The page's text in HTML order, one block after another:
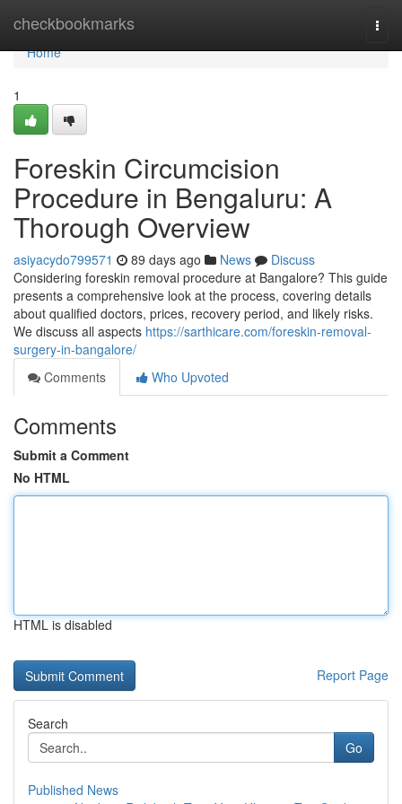
checkbookmarks
Home
Home
1
Foreskin Circumcision
Procedure in Bengaluru: A
Thorough Overview
asiyacydo799571 89 days ago News
Discuss
Considering foreskin removal procedure at Bangalore? This guide
presents a comprehensive look at the process, covering details
about qualified doctors, prices, recovery period, and likely risks.
We discuss all aspects https://sarthicare.com/foreskin-removal-
surgery-in-bangalore/
Comments
Who Upvoted
Comments
Submit a Comment
No HTML
HTML is disabled
Report Page
Search
Go
Published News